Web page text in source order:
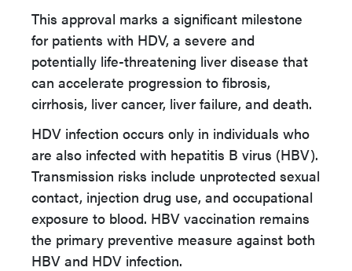
This approval marks a significant milestone
for patients with HDV, a severe and
potentially life-threatening liver disease that
can accelerate progression to fibrosis,
cirrhosis, liver cancer, liver failure, and death.
HDV infection occurs only in individuals who
are also infected with hepatitis B virus (HBV).
Transmission risks include unprotected sexual
contact, injection drug use, and occupational
exposure to blood. HBV vaccination remains
the primary preventive measure against both
HBV and HDV infection.